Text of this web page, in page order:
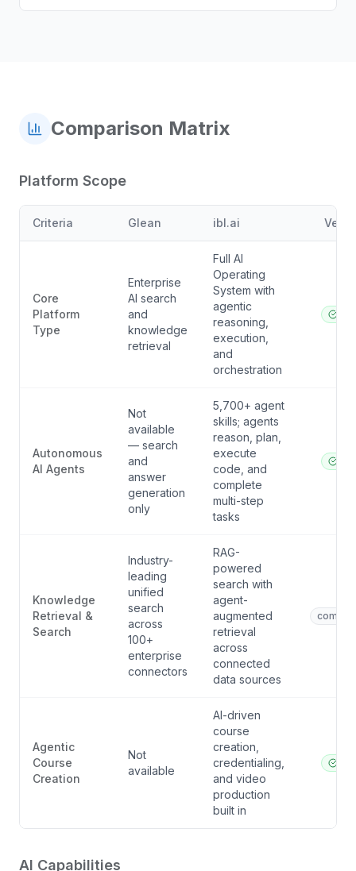
Comparison Matrix
Platform Scope
Criteria Glean ibl.ai
Core
Platform
Type
Enterprise
AI search
and
knowledge
retrieval
Full AI
Operating
System with
agentic
reasoning,
execution,
and
orchestration
Autonomous
AI Agents
Not
available
— search
and
answer
generation
only
5,700+ agent
skills; agents
reason, plan,
execute
code, and
complete
multi-step
tasks
Knowledge
Retrieval &
Search
Industry-
leading
unified
search
across
100+
enterprise
connectors
RAG-
powered
search with
agent-
augmented
retrieval
across
connected
data sources
Agentic
Course
Creation
Not
available
AI-driven
course
creation,
credentialing,
and video
production
built in
AI Capabilities